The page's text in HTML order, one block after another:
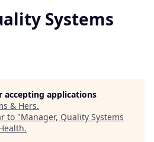
Systems
accepting applications
& Hers.
to "Manager, Quality Systems
.